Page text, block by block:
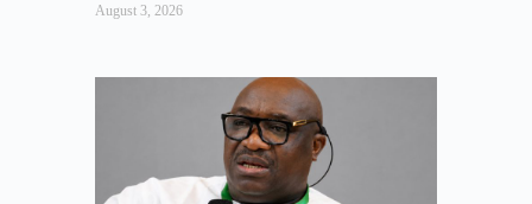
August 3, 2026